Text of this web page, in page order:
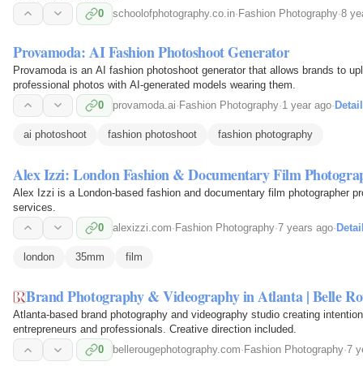
0
schoolofphotography.co.in· Fashion Photography·8
Provamoda: AI Fashion Photoshoot Generator
Provamoda is an AI fashion photoshoot generator that allows brands to
professional photos with AI-generated models wearing them.
0
provamoda.ai·Fashion Photography·1 year ago·
ai photoshoot fashion photoshoot fashion photography
Alex Izzi: London Fashion & Documentary Film
Alex Izzi is a London-based fashion and documentary film photographer
services.
0
alexizzi.com·Fashion Photography·7 years ago·
london 35mm film
Brand Photography & Videography in Atlanta | Belle
Atlanta-based brand photography and videography studio creating
entrepreneurs and professionals. Creative direction included.
0
bellerougephotography.com· Fashion Photography·7